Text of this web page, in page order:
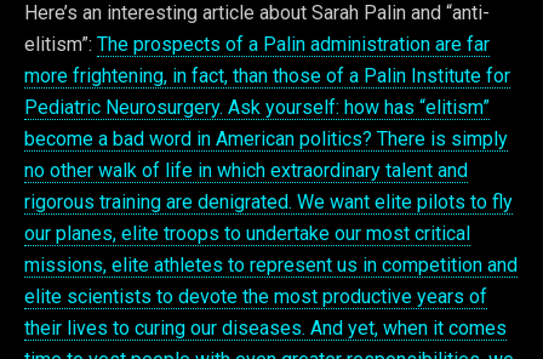
Here’s an interesting article about Sarah Palin and “anti-
elitism”: The prospects of a Palin administration are far
more frightening, in fact, than those of a Palin Institute for
Pediatric Neurosurgery. Ask yourself: how has “elitism”
become a bad word in American politics? There is simply
no other walk of life in which extraordinary talent and
rigorous training are denigrated. We want elite pilots to fly
our planes, elite troops to undertake our most critical
missions, elite athletes to represent us in competition and
elite scientists to devote the most productive years of
their lives to curing our diseases. And yet, when it comes